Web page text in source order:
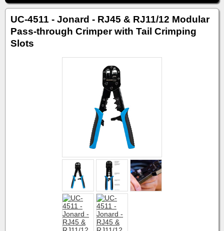
UC-4511 - Jonard - RJ45 & RJ11/12 Modular
Pass-through Crimper with Tail Crimping
Slots